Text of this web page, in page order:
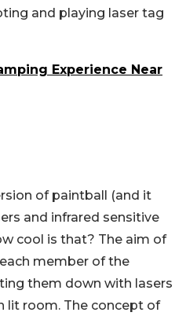
and playing laser tag
Experience Near
of paintball (and it
and infrared sensitive
cool is that? The aim of
member of the
them down with lasers
lit room. The concept of